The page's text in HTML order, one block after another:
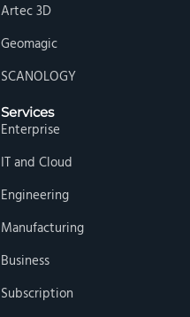
Artec 3D
Geomagic
SCANOLOGY
Services
Enterprise
IT and Cloud
Engineering
Manufacturing
Business
Subscription